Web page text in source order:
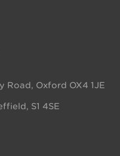
Road, Oxford OX4 1JE
S1 4SE